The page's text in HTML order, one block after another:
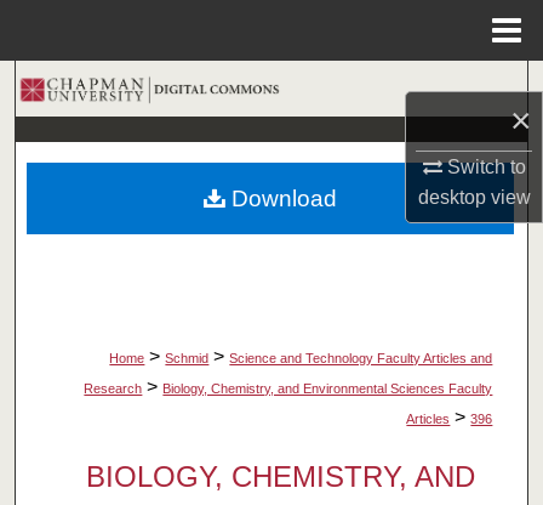
×
Switch to
desktopview
Search
Browse Collections
My Account
Home > Schmid > Science and Technology Faculty Articles and
Research > Biology, Chemistry, and Environmental Sciences Faculty
Articles > 396
BIOLOGY, CHEMISTRY, AND
Download